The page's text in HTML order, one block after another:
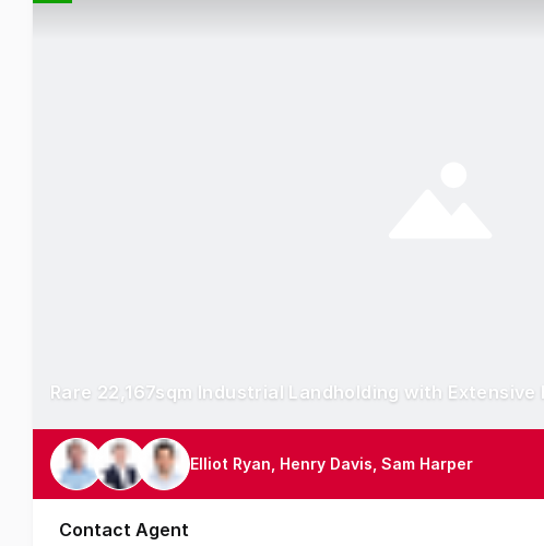
Rare 22,167sqm Industrial Landholding with Extensive
Elliot Ryan, Henry Davis, Sam Harper
Contact Agent